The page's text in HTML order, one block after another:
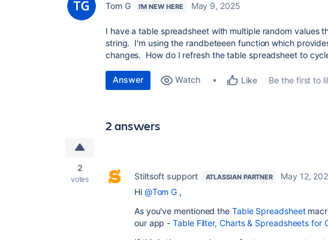
Tom G I'M NEW HERE May 9, 2025
I have a table spreadsheet with multiple random values
string. I'm using the randbeteeen function which
changes. How do I refresh the table spreadsheet to
Answer Watch Like Be the first to
2 answers
2
votes Stiltsoft support ATLASSIAN PARTNER
May 12,
Hi @Tom G ,
As you've mentioned the Table Spreadsheet
our app -Table Filter, Charts & Spreadsheets for